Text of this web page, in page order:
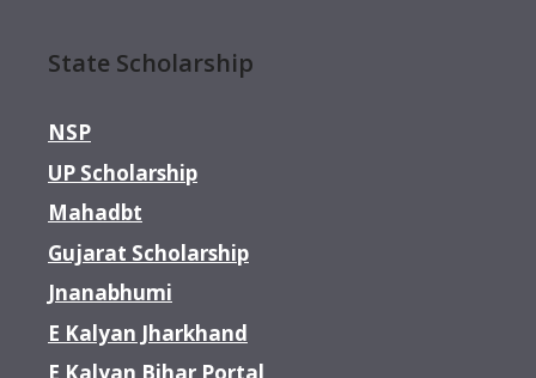
State Scholarship
NSP
UP Scholarship
Mahadbt
Gujarat Scholarship
Jnanabhumi
E Kalyan Jharkhand